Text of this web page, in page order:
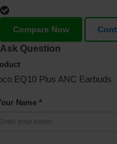
Compare Now
Ask Question
EQ10 Plus ANC Earbuds
Name *